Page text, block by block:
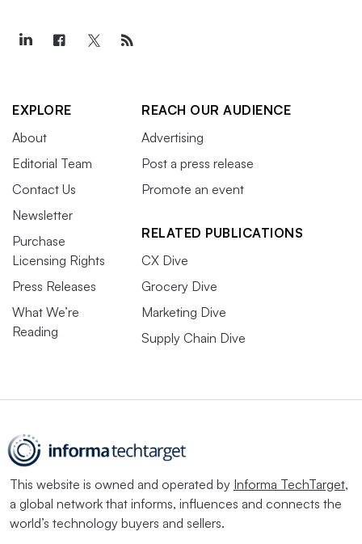
EXPLORE
About
Editorial Team
Contact Us
Newsletter
Purchase
Licensing Rights
Press Releases
What We’re
Reading
REACH OUR AUDIENCE
Advertising
Post a press release
Promote an event
RELATED PUBLICATIONS
CX Dive
Grocery Dive
Marketing Dive
Supply Chain Dive
This website is owned and operated by Informa TechTarget,
a global network that informs, influences and connects the
world’s technology buyers and sellers.